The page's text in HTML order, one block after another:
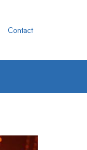
Contact